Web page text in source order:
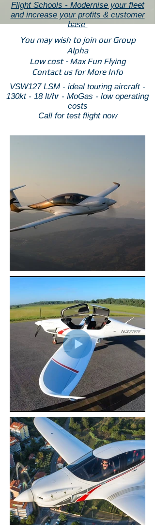
Flight Schools - Modernise your fleet
and increase your profits & customer
base
You may wish to join our Group
Alpha
Low cost - Max Fun Flying
Contact us for More Info
VSW127 LSM - ideal touring aircraft -
130kt - 18 lt/hr - MoGas - low operating
costs
Call for test flight now